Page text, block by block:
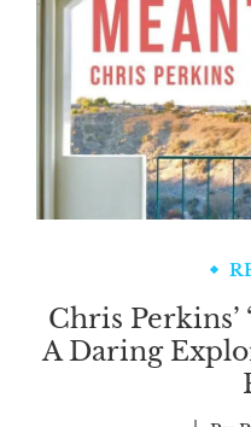
Chris Perkins’
A Daring